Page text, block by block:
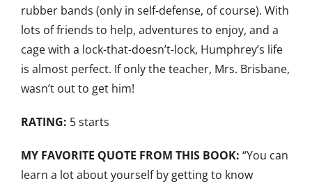
rubber bands (only in self-defense, of course). With
lots of friends to help, adventures to enjoy, and a
cage with a lock-that-doesn’t-lock, Humphrey’s life
is almost perfect. If only the teacher, Mrs. Brisbane,
wasn’t out to get him!
RATING: 5 starts
MY FAVORITE QUOTE FROM THIS BOOK: “You can
learn a lot about yourself by getting to know